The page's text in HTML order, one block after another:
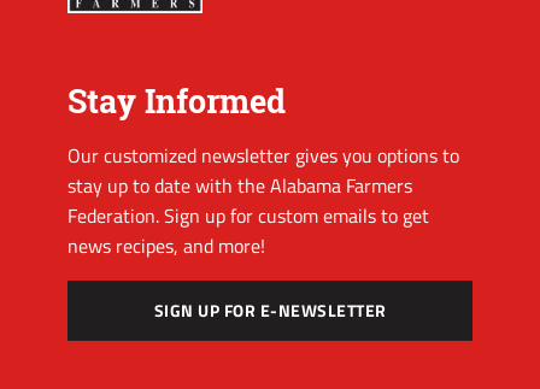
Stay Informed
Our customized newsletter gives you options to
stay up to date with the Alabama Farmers
Federation. Sign up for custom emails to get
news recipes, and more!
SIGN UP FOR E-NEWSLETTER